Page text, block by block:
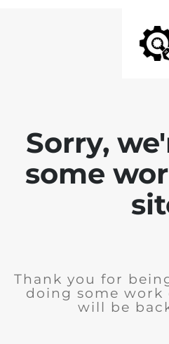
Sorry,
some
Thank you for
doing some work
will be